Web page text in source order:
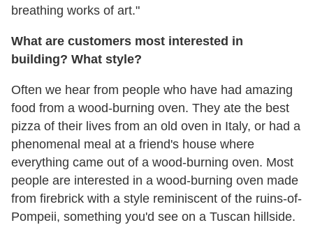
breathing works of art."
What are customers most interested in
building? What style?
Often we hear from people who have had amazing
food from a wood-burning oven. They ate the best
pizza of their lives from an old oven in Italy, or had a
phenomenal meal at a friend's house where
everything came out of a wood-burning oven. Most
people are interested in a wood-burning oven made
from firebrick with a style reminiscent of the ruins-of-
Pompeii, something you'd see on a Tuscan hillside.